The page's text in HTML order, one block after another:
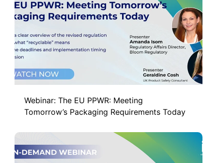
Webinar: The EU PPWR: Meeting
Tomorrow’s Packaging Requirements Today